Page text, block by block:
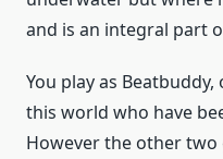
and is an integral part
You play as
this world who have
However the other